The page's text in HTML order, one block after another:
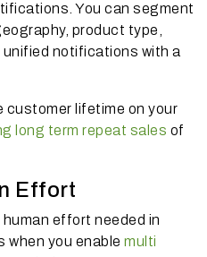
You can segment
product type,
notifications with a
customer lifetime on your
long term repeat sales of
Effort
effort needed in
when you enable multi